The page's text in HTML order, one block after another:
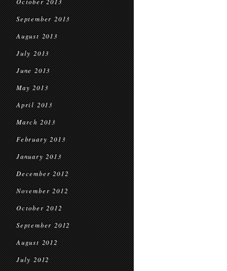
September 2013
August 2013
July 2013
June 2013
May 2013
April 2013
March 2013
February 2013
January 2013
December 2012
November 2012
October 2012
September 2012
August 2012
July 2012